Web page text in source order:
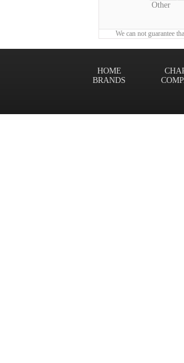
Other
We can not guarantee
HOME
BRANDS